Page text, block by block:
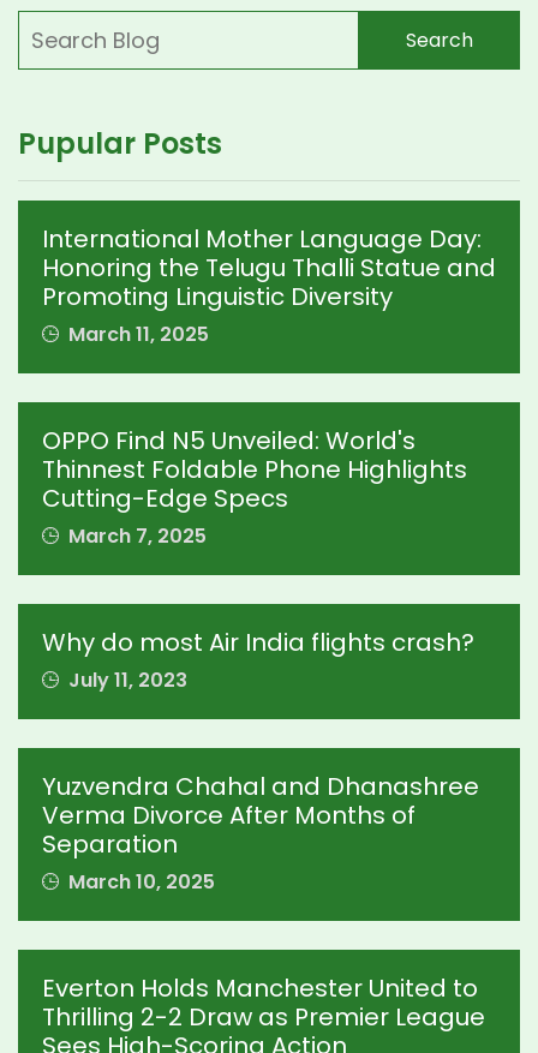
Search
Pupular Posts
International Mother Language Day:
Honoring the Telugu Thalli Statue and
Promoting Linguistic Diversity
March 11, 2025
OPPO Find N5 Unveiled: World's
Thinnest Foldable Phone Highlights
Cutting-Edge Specs
March 7, 2025
Why do most Air India flights crash?
July 11, 2023
Yuzvendra Chahal and Dhanashree
Verma Divorce After Months of
Separation
March 10, 2025
Everton Holds Manchester United to
Thrilling 2-2 Draw as Premier League
Sees High-Scoring Action